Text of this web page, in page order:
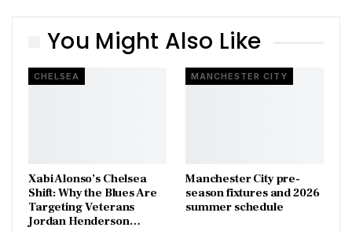
You Might Also Like
CHELSEA
Xabi Alonso’s Chelsea
Shift: Why the Blues Are
Targeting Veterans
Jordan Henderson…
MANCHESTER CITY
Manchester City pre-
season fixtures and 2026
summer schedule